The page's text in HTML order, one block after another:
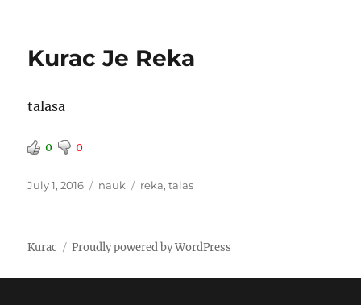
Kurac Je Reka
talasa
0 0
Posted
July 1, 2016 Categories
nauk Tags
reka,talas
Kurac Proudly powered by WordPress